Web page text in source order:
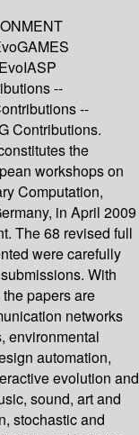
--
--
Contributions.
the
workshops on
Computation,
in April 2009
The 68 revised full
were carefully
With
papers are
networks
environmental
automation,
evolution and
sound, art and
stochastic and